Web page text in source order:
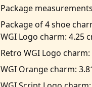
Package
Package of 4 shoe
WGI Logo charm: 4.25
Retro WGI Logo charm:
WGI Orange charm: